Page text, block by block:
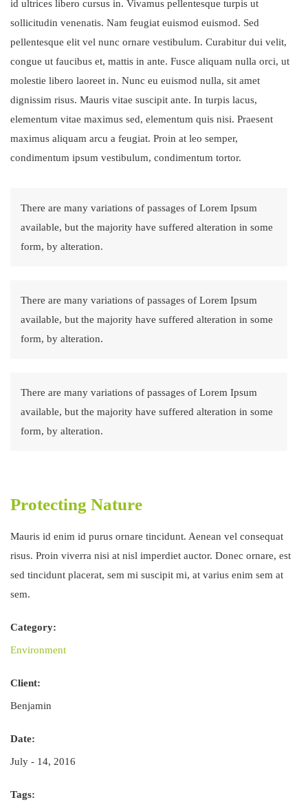
id ultrices libero cursus in. Vivamus pellentesque turpis ut
sollicitudin venenatis. Nam feugiat euismod euismod. Sed
pellentesque elit vel nunc ornare vestibulum. Curabitur dui velit,
congue ut faucibus et, mattis in ante. Fusce aliquam nulla orci, ut
molestie libero laoreet in. Nunc eu euismod nulla, sit amet
dignissim risus. Mauris vitae suscipit ante. In turpis lacus,
elementum vitae maximus sed, elementum quis nisi. Praesent
maximus aliquam arcu a feugiat. Proin at leo semper,
condimentum ipsum vestibulum, condimentum tortor.
There are many variations of passages of Lorem Ipsum
available, but the majority have suffered alteration in some
form, by alteration.
There are many variations of passages of Lorem Ipsum
available, but the majority have suffered alteration in some
form, by alteration.
There are many variations of passages of Lorem Ipsum
available, but the majority have suffered alteration in some
form, by alteration.
Protecting Nature
Mauris id enim id purus ornare tincidunt. Aenean vel consequat
risus. Proin viverra nisi at nisl imperdiet auctor. Donec ornare, est
sed tincidunt placerat, sem mi suscipit mi, at varius enim sem at
sem.
Category:
Environment
Client:
Benjamin
Date:
July - 14, 2016
Tags: